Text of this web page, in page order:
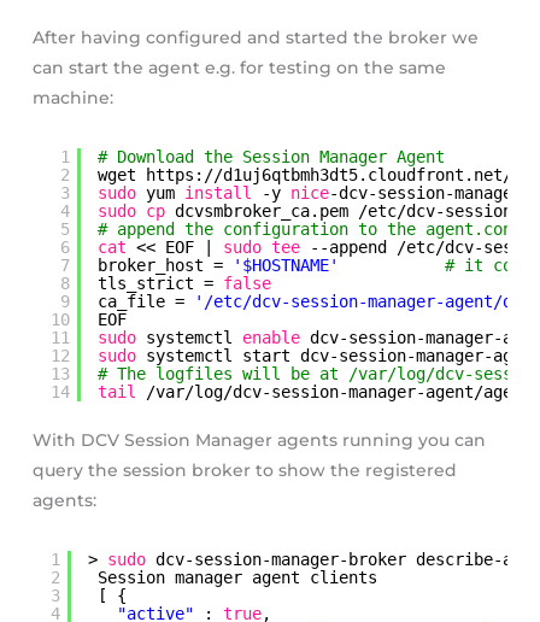
After having configured and started the broker we
can start the agent e.g. for testing on the same
machine:
1
2
3
4
5
6
7
8
9
10
11
12
13
14
# Download the Session Manager Agent
wget https: //d1uj6qtbmh3dt5.cloudfront.net/
sudo yum install -y nice-dcv-session-
sudo cp dcvsmbroker_ca.pem
/etc/dcv-session-
# append the configuration to the
cat << EOF | sudo tee --append
/etc/dcv-
broker_host =
'$HOSTNAME'
# it could
tls_strict = false
ca_file =
'/etc/dcv-session-manager-agent/
EOF
sudo systemctl enable dcv-session-manager-
sudo systemctl start dcv-session-manager-
# The logfiles will be at /var/log/dcv-session-
tail
/var/log/dcv-session-manager-agent/agent
With DCV Session Manager agents running you can
query the session broker to show the registered
agents:
1
2
3
4
> sudo dcv-session-manager-broker
Session manager agent clients
[ {
"active"
: true,